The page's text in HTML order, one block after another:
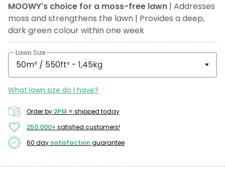
MOOWY's choice for a moss-free lawn | Addresses
moss and strengthens the lawn | Provides a deep,
dark green colour within one week
Lawn Size
What lawn size do I have?
Order by 2PM = shipped today
250.000+ satisfied customers!
60 day satisfaction guarantee